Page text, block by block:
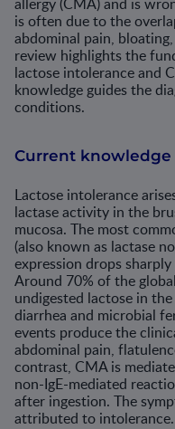
is often due to the
abdominal pain,
review highlights the
lactose intolerance and
knowledge guides the
conditions.
Current knowledge
Lactose intolerance
lactase activity in the
mucosa. The most
(also known as lactase
expression drops
Around 70% of the
undigested lactose in
diarrhea and microbial
events produce the
abdominal pain,
contrast, CMA is
non-IgE-mediated
after ingestion. The
attributed to intolerance.